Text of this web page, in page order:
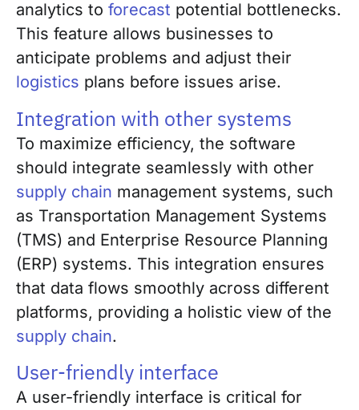
analytics to forecast potential bottlenecks.
This feature allows businesses to
anticipate problems and adjust their
logistics plans before issues arise.
Integration with other systems
To maximize efficiency, the software
should integrate seamlessly with other
supply chain management systems, such
as Transportation Management Systems
(TMS) and Enterprise Resource Planning
(ERP) systems. This integration ensures
that data flows smoothly across different
platforms, providing a holistic view of the
supply chain.
User-friendly interface
A user-friendly interface is critical for